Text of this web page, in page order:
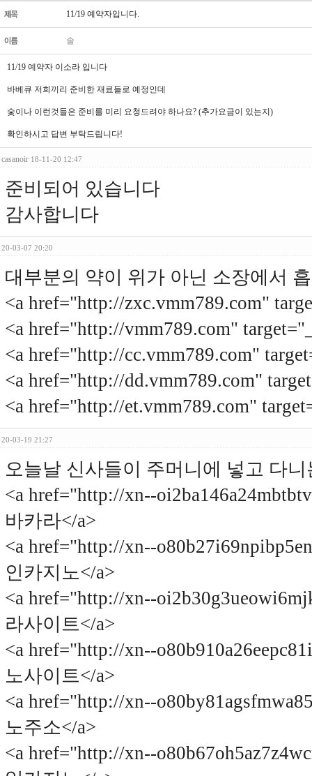
11/19 예약자입니다.
솔
11/19 예약자 이소라 입니다
바베큐 저희끼리 준비한 재료들로 예정인데
숯이나 이런것들은 준비를 미리 요청드려야 하나요? (추가요금이 있는지)
확인하시고 답변 부탁드립니다!
casanoir 18-11-20 12:47
준비되어 있습니다
감사합니다
20-03-07 20:20
대부분의 약이 위가 아닌 소장에서
<a href="http://zxc.vmm789.com"
<a href="http://vmm789.com"
<a href="http://cc.vmm789.com"
<a href="http://dd.vmm789.com"
<a href="http://et.vmm789.com"
20-03-19 21:27
오늘날 신사들이 주머니에 넣고 다니
<a href="http://xn--
바카라</a>
<a href="http://xn--
인카지노</a>
<a href="http://xn--
라사이트</a>
<a href="http://xn--
노사이트</a>
<a href="http://xn--
노주소</a>
<a href="http://xn--